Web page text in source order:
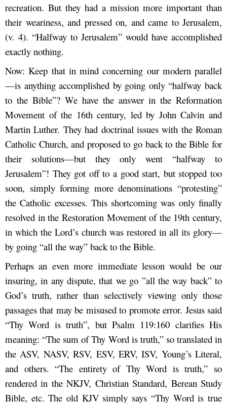
recreation. But they had a mission more important than
their weariness, and pressed on, and came to Jerusalem,
(v. 4). “Halfway to Jerusalem” would have accomplished
exactly nothing.
Now: Keep that in mind concerning our modern parallel
—is anything accomplished by going only “halfway back
to the Bible”? We have the answer in the Reformation
Movement of the 16th century, led by John Calvin and
Martin Luther. They had doctrinal issues with the Roman
Catholic Church, and proposed to go back to the Bible for
their solutions—but they only went “halfway to
Jerusalem”! They got off to a good start, but stopped too
soon, simply forming more denominations “protesting”
the Catholic excesses. This shortcoming was only finally
resolved in the Restoration Movement of the 19th century,
in which the Lord’s church was restored in all its glory—
by going “all the way” back to the Bible.
Perhaps an even more immediate lesson would be our
insuring, in any dispute, that we go ”all the way back” to
God’s truth, rather than selectively viewing only those
passages that may be misused to promote error. Jesus said
“Thy Word is truth”, but Psalm 119:160 clarifies His
meaning: “The sum of Thy Word is truth,” so translated in
the ASV, NASV, RSV, ESV, ERV, ISV, Young’s Literal,
and others. “The entirety of Thy Word is truth,” so
rendered in the NKJV, Christian Standard, Berean Study
Bible, etc. The old KJV simply says “Thy Word is true